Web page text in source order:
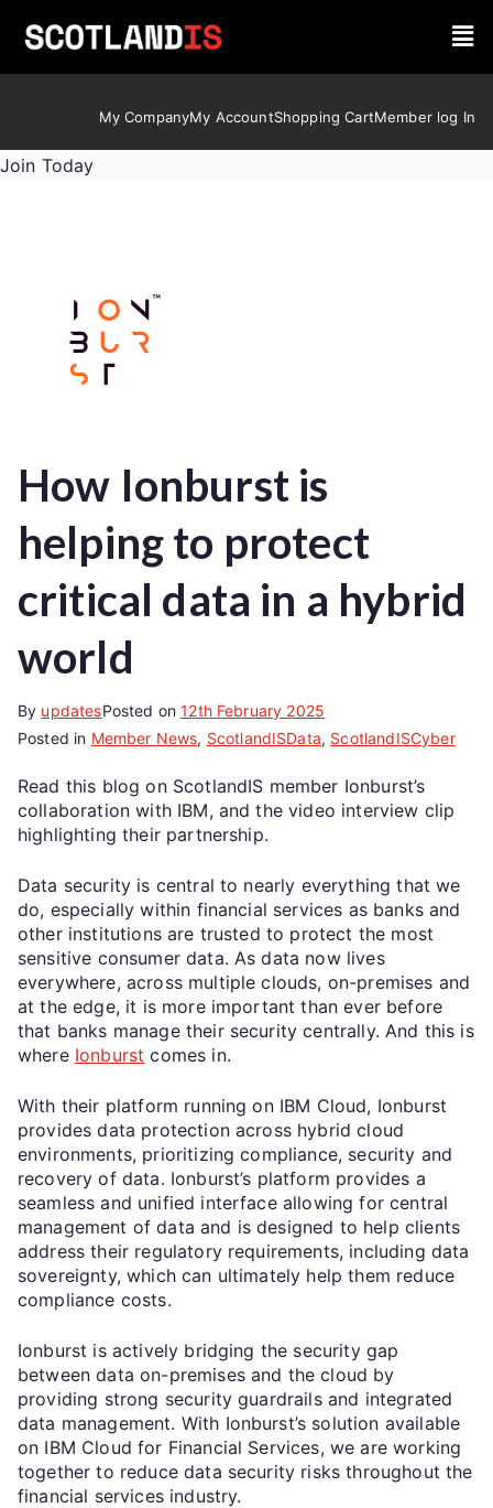
My CompanyMy AccountShopping CartMember log In
Join Today
How Ionburst is
helping to protect
critical data in a hybrid
world
By updatesPosted on12th February 2025
Posted in Member News, ScotlandISData, ScotlandISCyber
Read this blog on ScotlandIS member Ionburst’s
collaboration with IBM, and the video interview clip
highlighting their partnership.
Data security is central to nearly everything that we
do, especially within financial services as banks and
other institutions are trusted to protect the most
sensitive consumer data. As data now lives
everywhere, across multiple clouds, on-premises and
at the edge, it is more important than ever before
that banks manage their security centrally. And this is
where Ionburst comes in.
With their platform running on IBM Cloud, Ionburst
provides data protection across hybrid cloud
environments, prioritizing compliance, security and
recovery of data. Ionburst’s platform provides a
seamless and unified interface allowing for central
management of data and is designed to help clients
address their regulatory requirements, including data
sovereignty, which can ultimately help them reduce
compliance costs.
Ionburst is actively bridging the security gap
between data on-premises and the cloud by
providing strong security guardrails and integrated
data management. With Ionburst’s solution available
on IBM Cloud for Financial Services, we are working
together to reduce data security risks throughout the
financial services industry.